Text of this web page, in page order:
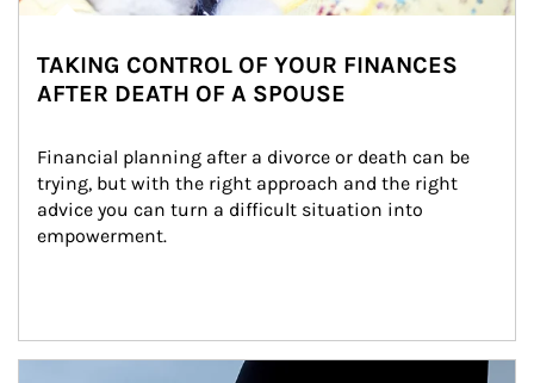
TAKING CONTROL OF YOUR FINANCES
AFTER DEATH OF A SPOUSE
Financial planning after a divorce or death can be
trying, but with the right approach and the right
advice you can turn a difficult situation into
empowerment.